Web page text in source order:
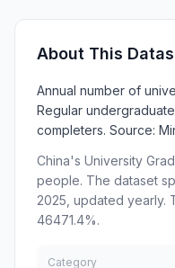
About This
Annual number of
Regular
completers. Source:
China's University
people. The dataset
2025, updated yearly.
46471.4%.
Category